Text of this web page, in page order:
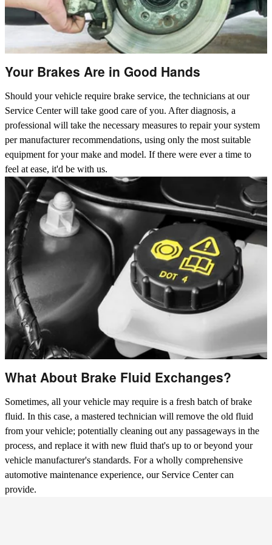
Your Brakes Are in Good Hands
Should your vehicle require brake service, the technicians at our
Service Center will take good care of you. After diagnosis, a
professional will take the necessary measures to repair your system
per manufacturer recommendations, using only the most suitable
equipment for your make and model. If there were ever a time to
feel at ease, it'd be with us.
What About Brake Fluid Exchanges?
Sometimes, all your vehicle may require is a fresh batch of brake
fluid. In this case, a mastered technician will remove the old fluid
from your vehicle; potentially cleaning out any passageways in the
process, and replace it with new fluid that's up to or beyond your
vehicle manufacturer's standards. For a wholly comprehensive
automotive maintenance experience, our Service Center can
provide.